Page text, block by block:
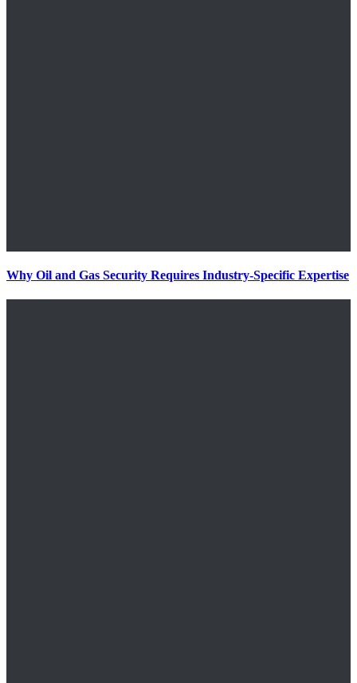
Why Oil and Gas Security Requires Industry-Specific Expertise